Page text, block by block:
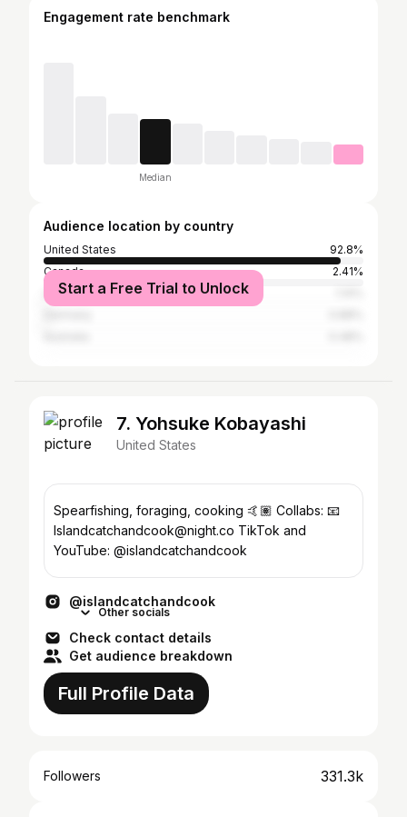
Engagement rate benchmark
Median
Audience location by country
United States
92.8%
Canada
2.41%
United Kingdom
Start a Free Trial to Unlock
7. Yohsuke Kobayashi
United States
Spearfishing, foraging, cooking 🤙🏽 Collabs: 📧
Islandcatchandcook@night.co TikTok and
YouTube: @islandcatchandcook
@islandcatchandcook
Other socials
Check contact details
Get audience breakdown
Full Profile Data
Followers 331.3k